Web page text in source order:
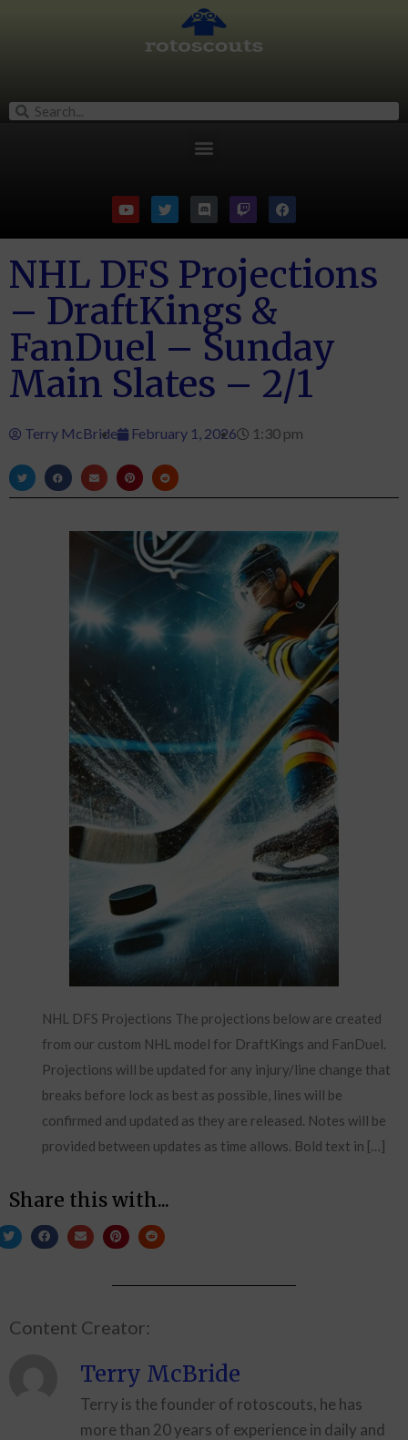
NHL DFS Projections
– DraftKings &
FanDuel – Sunday
Main Slates – 2/1
Terry McBride February 1, 2026 1:30 pm
NHL DFS Projections The projections below are created
from our custom NHL model for DraftKings and FanDuel.
Projections will be updated for any injury/line change that
breaks before lock as best as possible, lines will be
confirmed and updated as they are released. Notes will be
provided between updates as time allows. Bold text in […]
Share this with...
Content Creator:
Terry McBride
Terry is the founder of rotoscouts, he has
more than 20 years of experience in daily and